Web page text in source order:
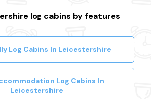
log cabins by features
Log Cabins In Leicestershire
Log Cabins In
Leicestershire